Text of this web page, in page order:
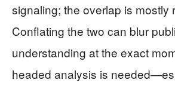
signaling; the overlap is mostly
Conflating the two can blur
understanding at the exact
headed analysis is